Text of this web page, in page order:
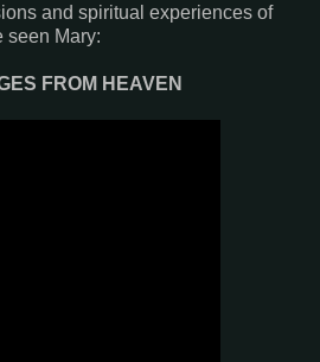
and spiritual experiences of
seen Mary:
FROM HEAVEN